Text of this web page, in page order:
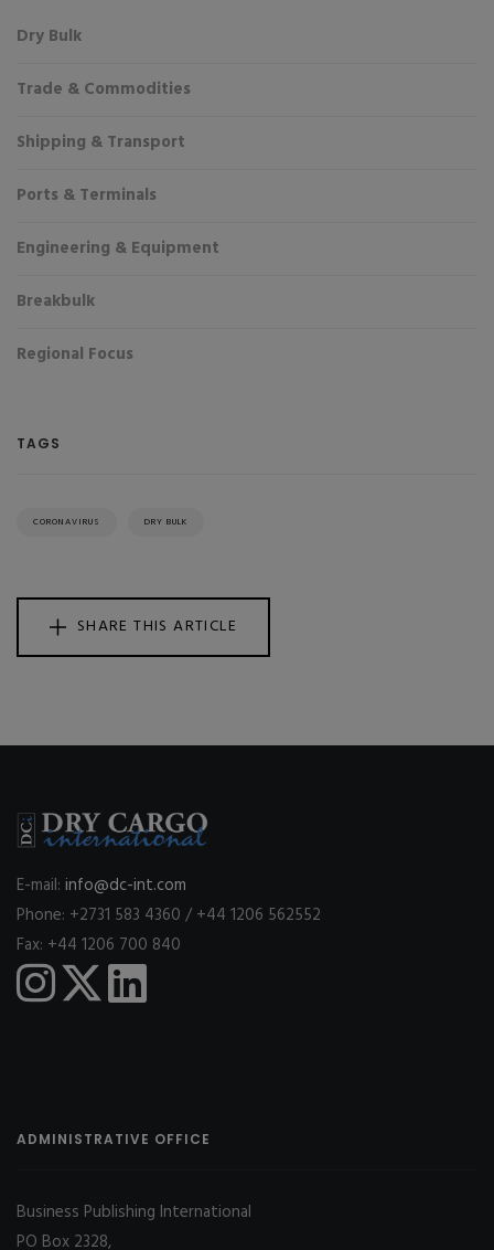
Dry Bulk
Trade & Commodities
Shipping & Transport
Ports & Terminals
Engineering & Equipment
Breakbulk
Regional Focus
TAGS
CORONAVIRUS DRY BULK
SHARE THIS ARTICLE
E-mail: info@dc-int.com
Phone: +2731 583 4360 / +44 1206 562552
Fax: +44 1206 700 840
ADMINISTRATIVE OFFICE
Business Publishing International
PO Box 2328,